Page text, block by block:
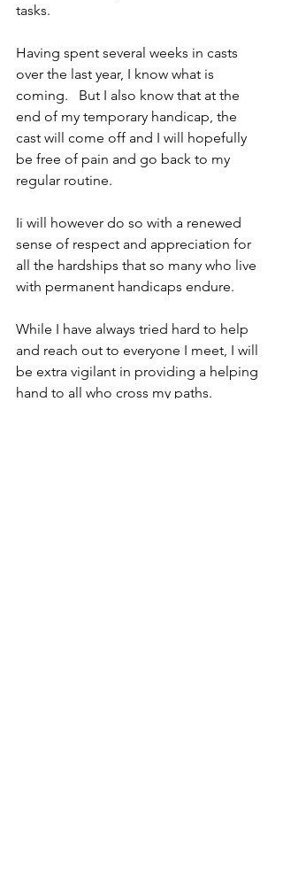
tasks.
Having spent several weeks in casts
over the last year, I know what is
coming.   But I also know that at the
end of my temporary handicap, the
cast will come off and I will hopefully
be free of pain and go back to my
regular routine.
Ii will however do so with a renewed
sense of respect and appreciation for
all the hardships that so many who live
with permanent handicaps endure.
While I have always tried hard to help
and reach out to everyone I meet, I will
be extra vigilant in providing a helping
hand to all who cross my paths.